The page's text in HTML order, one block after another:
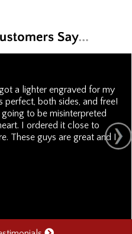
a lighter engraved for my
both sides, and free!
to be misinterpreted
I ordered it close to
These guys are great and I